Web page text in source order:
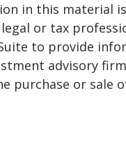
in this material
or tax
to provide
advisory
or sale